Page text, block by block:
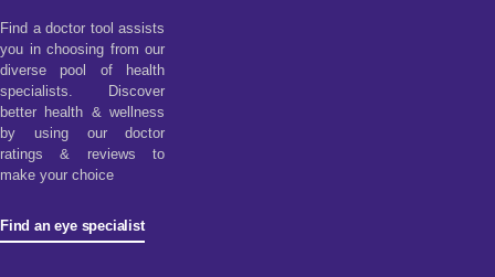
Find a doctor tool assists
you in choosing from our
diverse pool of health
specialists. Discover
better health & wellness
by using our doctor
ratings & reviews to
make your choice
Find an eye specialist